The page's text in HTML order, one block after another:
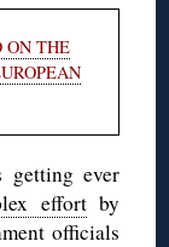
ON THE
getting ever
effort by
officials